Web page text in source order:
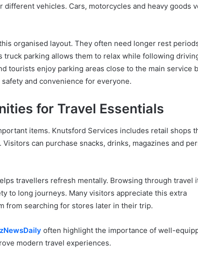
vehicles. Cars, motorcycles and heavy goods
organised layout. They often need longer rest
truck parking allows them to relax while following
tourists enjoy parking areas close to the main service
and convenience for everyone.
for Travel Essentials
items. Knutsford Services includes retail shops
can purchase snacks, drinks, magazines and
travellers refresh mentally. Browsing through travel
to long journeys. Many visitors appreciate this extra
from searching for stores later in their trip.
often highlight the importance of well-
modern travel experiences.